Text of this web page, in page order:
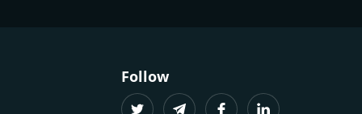
Follow